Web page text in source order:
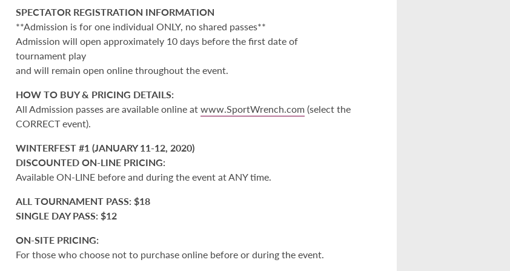
SPECTATOR REGISTRATION INFORMATION
**Admission is for one individual ONLY, no shared passes**
Admission will open approximately 10 days before the first date of
tournament play
and will remain open online throughout the event.
HOW TO BUY & PRICING DETAILS:
All Admission passes are available online atwww.SportWrench.com (select the
CORRECT event).
WINTERFEST #1 (JANUARY 11-12, 2020)
DISCOUNTED ON-LINE PRICING:
Available ON-LINE before and during the event at ANY time.
ALL TOURNAMENT PASS: $18
SINGLE DAY PASS: $12
ON-SITE PRICING:
For those who choose not to purchase online before or during the event.